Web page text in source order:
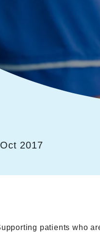
2017
patients who